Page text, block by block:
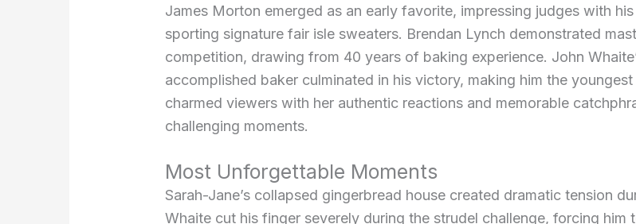
James Morton emerged as an early favorite, impressing judges with
sporting signature fair isle sweaters. Brendan Lynch demonstrated
competition, drawing from 40 years of baking experience. John
accomplished baker culminated in his victory, making him the
charmed viewers with her authentic reactions and memorable
challenging moments.
Most Unforgettable Moments
Sarah-Jane’s collapsed gingerbread house created dramatic tension
Whaite cut his finger severely during the strudel challenge, forcing